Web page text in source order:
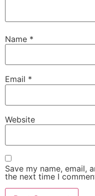
Name *
Email *
Website
Save my name, email,
the next time I